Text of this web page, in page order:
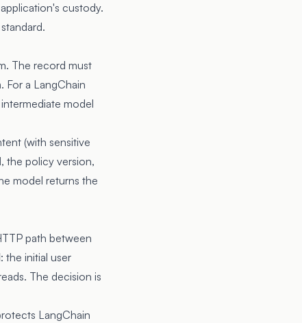
custody.
The record must
For a LangChain
model
(with sensitive
the policy version,
model returns the
path between
the initial user
The decision is
LangChain